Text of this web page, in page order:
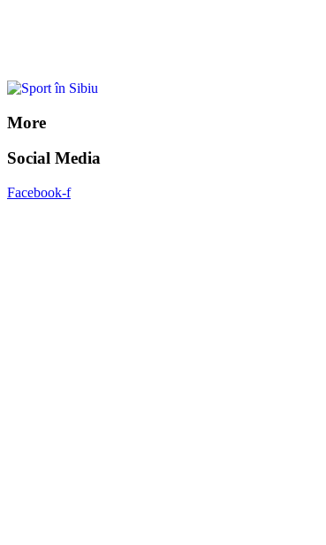
More
Social Media
Facebook-f